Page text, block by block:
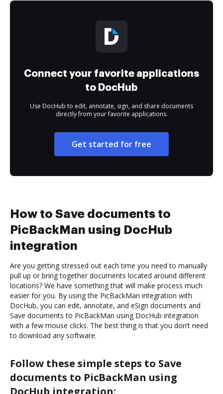
Connect your favorite applications
to DocHub
Use DocHub to edit, annotate, sign, and share documents
directly from your favorite applications.
Get started for free
How to Save documents to
PicBackMan using DocHub
integration
Are you getting stressed out each time you need to manually
pull up or bring together documents located around different
locations? We have something that will make process much
easier for you. By using the PicBackMan integration with
DocHub, you can edit, annotate, and eSign documents and
Save documents to PicBackMan using DocHub integration
with a few mouse clicks. The best thing is that you don’t need
to download any software.
Follow these simple steps to Save
documents to PicBackMan using
DocHub integration: